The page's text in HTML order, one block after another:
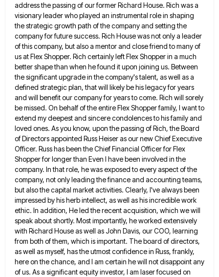
address the passing of our former Richard House. Rich wasa
visionary leader who played an instrumental role in shaping
the strategic growth path of the company and setting the
company for future success. Rich House was not only a leader
of this company, but also a mentor and closefriend to many of
us at Flex Shopper. Rich certainly left Flex Shopper in a much
better shape than when he found it upon joining us. Between
the significant upgrade in the company's talent, as well as a
defined strategicplan, that will likely be his legacy for years
and will benefit our company for years to come. Rich will sorely
be missed. On behalf of the entire Flex Shopper family, I want to
extend my deepest and sincere condolencesto his family and
loved ones. As you know, upon the passing of Rich, the Board
of Directors appointed RussHeiser as our new Chief Executive
Officer. Russ has been the Chief Financial Officer for Flex
Shopper for longer than Even I have been involved in the
company. In that role, he was exposed to every aspect of the
company, not only leading the finance and accounting teams,
but also the capital market activities. Clearly, I've always been
impressed byhis herb intellect, as well as his incredible work
ethic. In addition, He led the recent acquisition, which we will
speak about shortly. Most importantly, he worked extensively
with Richard House as well as John Davis, our COO, learning
from both of them, which is important. The board of directors,
as well as myself, has the utmost confidence in Russ, frankly,
here on the chance, and I am certain he will not disappoint any
of us. As a significant equityinvestor, I am laser focused on